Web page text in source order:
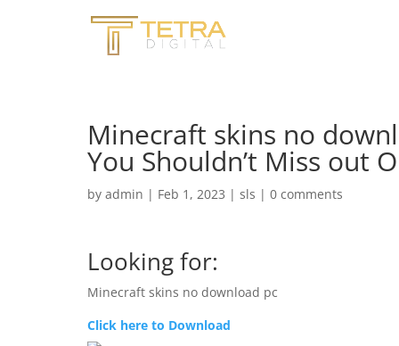
Minecraft skins no
You Shouldn’t Miss out
by admin | Feb 1, 2023 | sls | 0 comments
Looking for:
Minecraft skins no download pc
Click here to Download